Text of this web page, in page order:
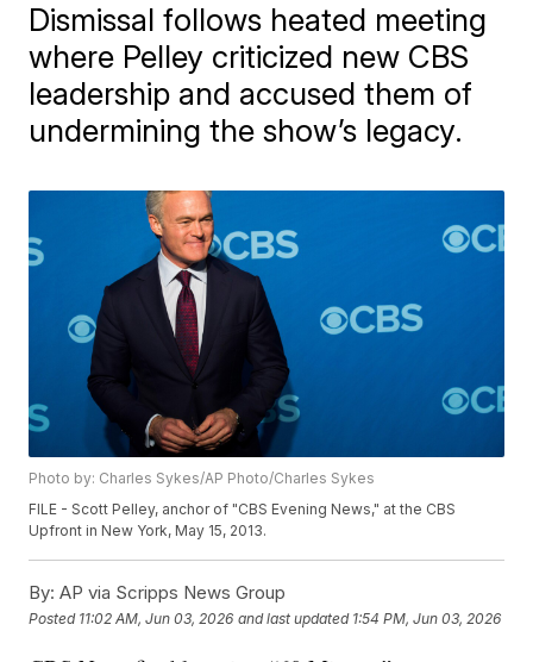
Dismissal follows heated meeting
where Pelley criticized new CBS
leadership and accused them of
undermining the show’s legacy.
Photo by: Charles Sykes/AP Photo/Charles Sykes
FILE - Scott Pelley, anchor of "CBS Evening News," at the CBS
Upfront in New York, May 15, 2013.
By: AP via Scripps News Group
Posted 11:02 AM, Jun 03, 2026 and last updated 1:54 PM, Jun 03, 2026